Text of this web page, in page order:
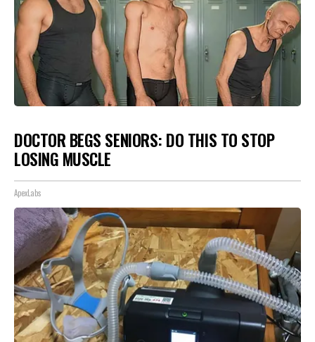
DOCTOR BEGS SENIORS: DO THIS TO STOP
LOSING MUSCLE
ApexLabs